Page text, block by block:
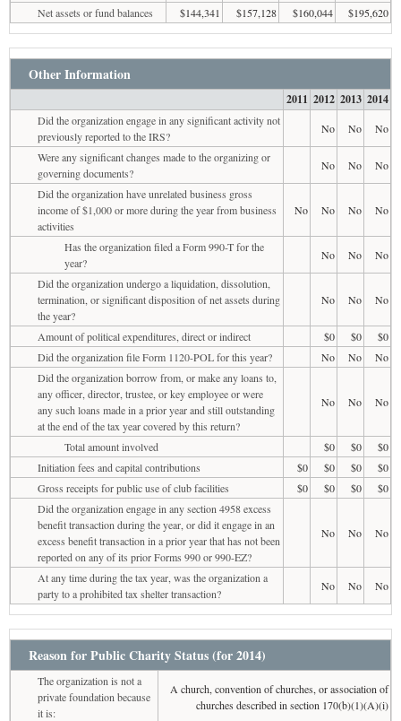
Net assets or fund balances
$144,341 $157,128 $160,044 $195,620
Other Information
2011 2012 2013 2014
Did the organization engage in any significant activity not
previously reported to the IRS?
No No
No
Were any significant changes made to the organizing or
governing documents?
No No
No
Did the organization have unrelated business gross
income of $1,000 or more during the year from business
activities
No No No No
Has the organization filed a Form 990-T for the
year?
No No
No
Did the organization undergo a liquidation, dissolution,
termination, or significant disposition of net assets during
the year?
No No No
Amount of political expenditures, direct or indirect $0 $0
$0
Did the organization file Form 1120-POL for this year?
No No
No
Did the organization borrow from, or make any loans to,
any officer, director, trustee, or key employee or were
any such loans made in a prior year and still outstanding
at the end of the tax year covered by this return?
No No No
Total amount involved $0 $0
$0
Initiation fees and capital contributions
$0 $0 $0
$0
Gross receipts for public use of club facilities
$0 $0 $0
$0
Did the organization engage in any section 4958 excess
benefit transaction during the year, or did it engage in an
excess benefit transaction in a prior year that has not been
reported on any of its prior Forms 990 or 990-EZ?
No No No
At any time during the tax year, was the organization a
party to a prohibited tax shelter transaction?
No No No
Reason for Public Charity Status (for 2014)
The organization is not a
private foundation because
it is:
A church, convention of churches, or association of
churches described in section 170(b)(1)(A)(i)